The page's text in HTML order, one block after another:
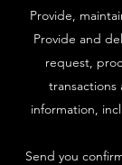
Provide,
Provide and
request,
transactions
information,
Send you